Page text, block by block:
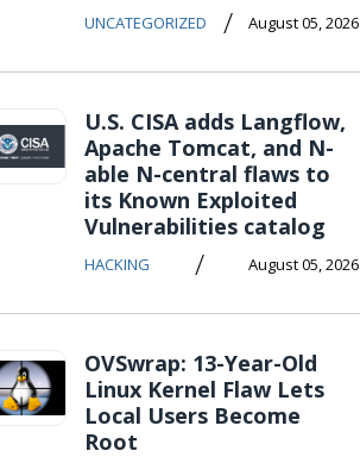
UNCATEGORIZED / August 05, 2026
U.S. CISA adds Langflow,
Apache Tomcat, and N-
able N-central flaws to
its Known Exploited
Vulnerabilities catalog
HACKING / August 05, 2026
OVSwrap: 13-Year-Old
Linux Kernel Flaw Lets
Local Users Become
Root